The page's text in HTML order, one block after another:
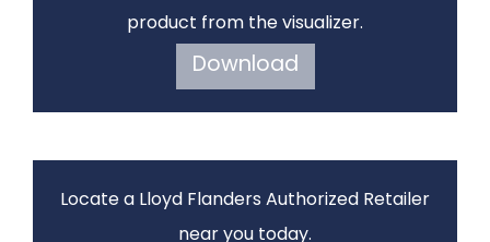
product from the visualizer.
Download
Locate a Lloyd Flanders Authorized Retailer
near you today.